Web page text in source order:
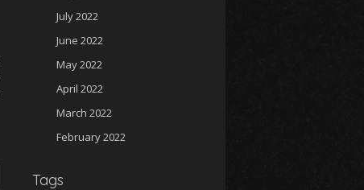
July 2022
June 2022
May 2022
April 2022
March 2022
February 2022
Tags